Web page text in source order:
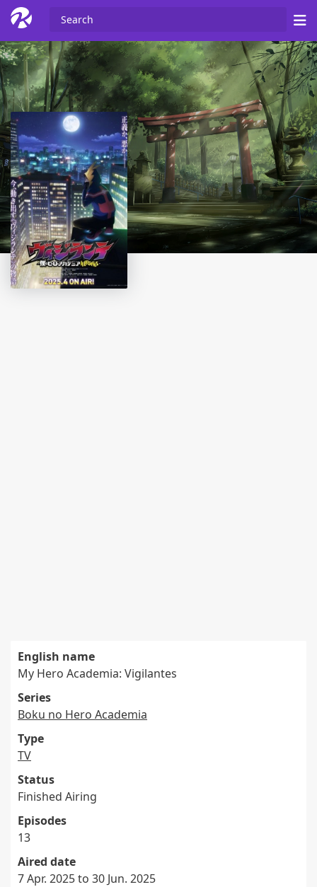
English name
My Hero Academia: Vigilantes
Series
Boku no Hero Academia
Type
TV
Status
Finished Airing
Episodes
13
Aired date
7 Apr. 2025 to 30 Jun. 2025